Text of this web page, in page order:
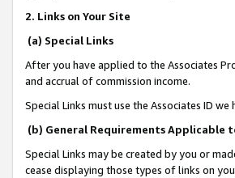
2. Links on Your Site
(a) Special Links
After you have applied to the Associates
and accrual of commission income.
Special Links must use the Associates ID we
(b) General Requirements Applicable
Special Links may be created by you or
cease displaying those types of links on